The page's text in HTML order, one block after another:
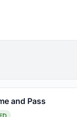
and Pass